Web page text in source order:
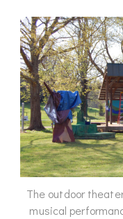
The outdoor
musical